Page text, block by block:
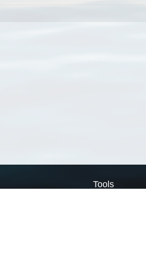
Tools